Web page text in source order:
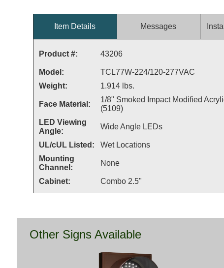
Item Details Messages
Product #: 43206
Model:
TCL77W-224/120-277VAC
Weight:
1.914 lbs.
Face Material:
1/8" Smoked Impact Modified
(5109)
LED Viewing
Angle:
Wide Angle LEDs
UL/cUL Listed: Wet Locations
Mounting
Channel:
None
Cabinet: Combo 2.5"
Other Signs Available